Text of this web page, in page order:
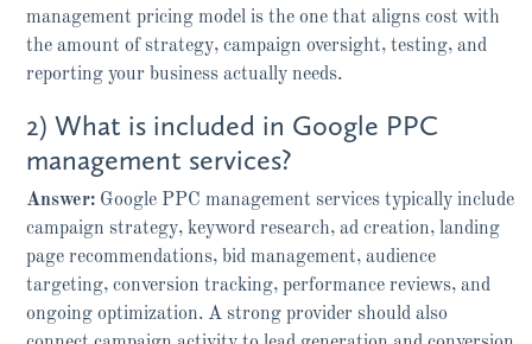
management pricing model is the one that aligns cost with
the amount of strategy, campaign oversight, testing, and
reporting your business actually needs.
2) What is included in Google PPC
management services?
Answer: Google PPC management services typically include
campaign strategy, keyword research, ad creation, landing
page recommendations, bid management, audience
targeting, conversion tracking, performance reviews, and
ongoing optimization. A strong provider should also